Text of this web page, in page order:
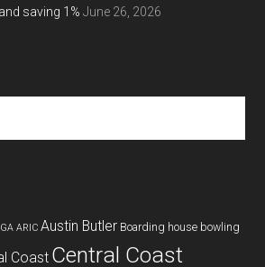
saving 1% June 26, 2026
ARIC Austin Butler Boarding house bowling
Coast Central Coast